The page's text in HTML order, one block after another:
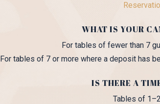
WHAT IS YOUR
For tables of fewer than 7
For tables of 7 or more where a deposit has
IS THERE A
Tables of